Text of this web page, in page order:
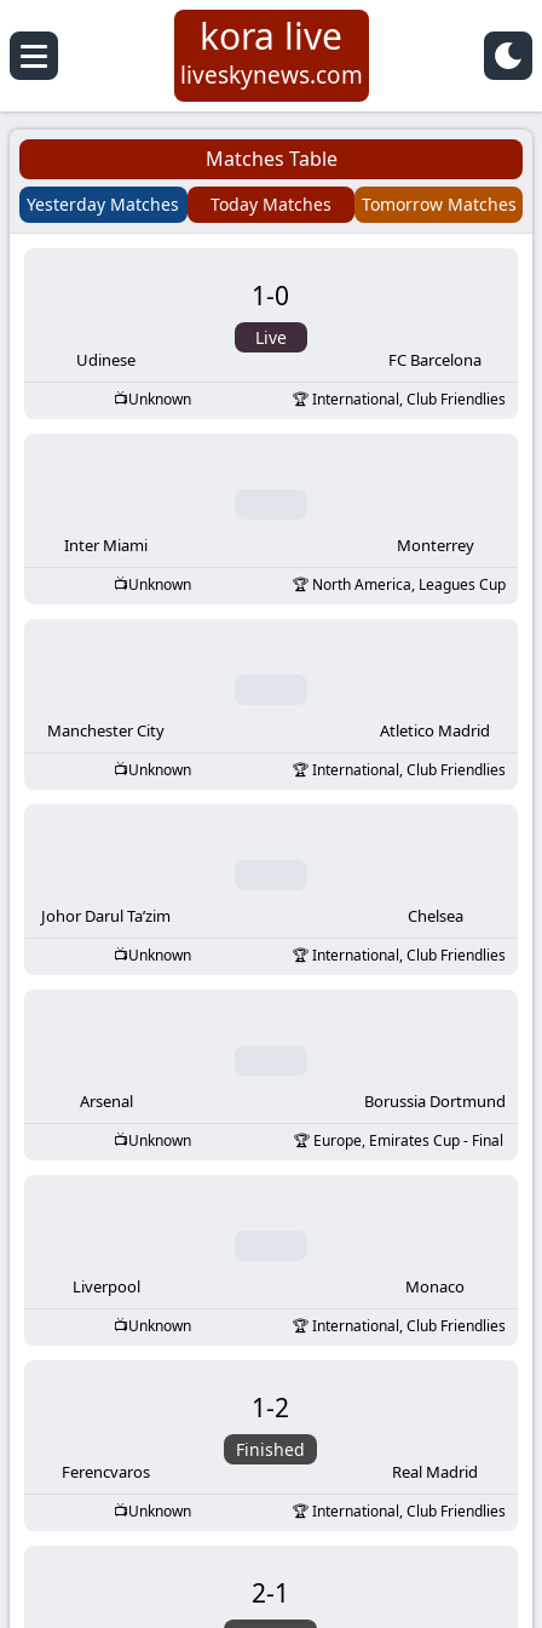
Koora
Live
|
Football
KooraLive
kora live
liveskynews.com
Matches Table
Yesterday Matches Today Matches Tomorrow Matches
Udinese
1-0
Live
FC Barcelona
Unknown International, Club Friendlies
Inter Miami Monterrey
Unknown North America, Leagues Cup
Manchester City Atletico Madrid
Unknown International, Club Friendlies
Johor Darul Ta’zim Chelsea
Unknown International, Club Friendlies
Arsenal Borussia Dortmund
Unknown Europe, Emirates Cup - Final
Liverpool Monaco
Unknown International, Club Friendlies
Ferencvaros
1-2
Finished
Real Madrid
Unknown International, Club Friendlies
2-1